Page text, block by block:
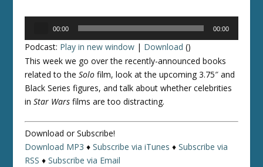
00:00 00:00
Podcast: Play in new window | Download ()
This week we go over the recently-announced books
related to theSolo film, look at the upcoming 3.75″ and
Black Series figures, and talk about whether celebrities
inStar Wars films are too distracting.
Download or Subscribe!
Download MP3 ♦Subscribe via iTunes ♦Subscribe via
RSS ♦Subscribe via Email